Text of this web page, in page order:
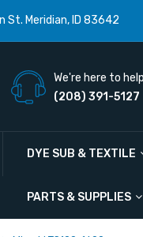
St. Meridian, ID 83642
We're here to
(208) 391-5127
DYE SUB & TEXTILE
PARTS & SUPPLIES